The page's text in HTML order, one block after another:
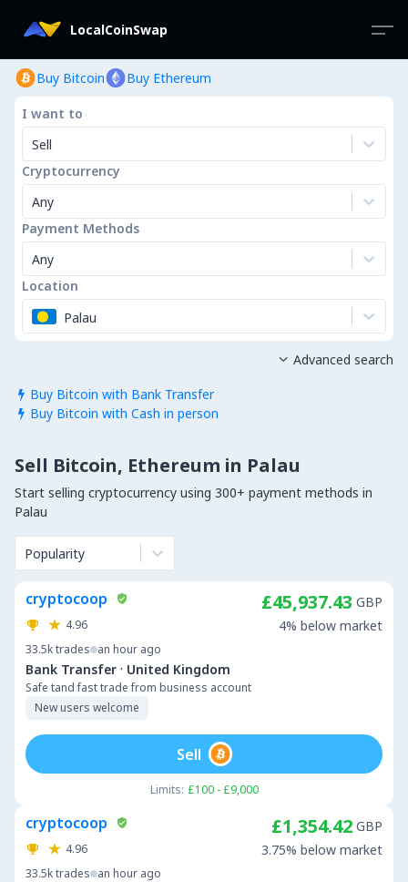
LocalCoinSwap
Buy Bitcoin Buy Ethereum
I want to
Sell
Cryptocurrency
Any
Payment Methods
Any
Location
Palau
 Buy Bitcoin with Bank Transfer
 Buy Bitcoin with Cash in person
 Advanced search
Sell Bitcoin, Ethereum in Palau
Start selling cryptocurrency using 300+ payment methods in
Palau
Popularity
cryptocoop
4.96
33.5ktrades an hour ago
Bank Transfer · United Kingdom
Safe tand fast trade from business account
New users welcome
£45,937.43 GBP
4% below market
Limits: £100 - £9,000
Sell
cryptocoop
4.96
33.5ktrades an hour ago
£1,354.42 GBP
3.75% below market